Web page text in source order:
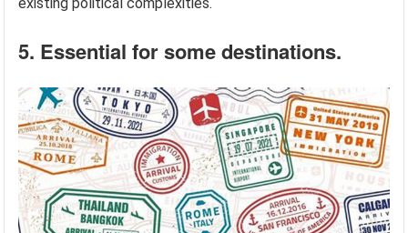
5. Essential for some destinations.